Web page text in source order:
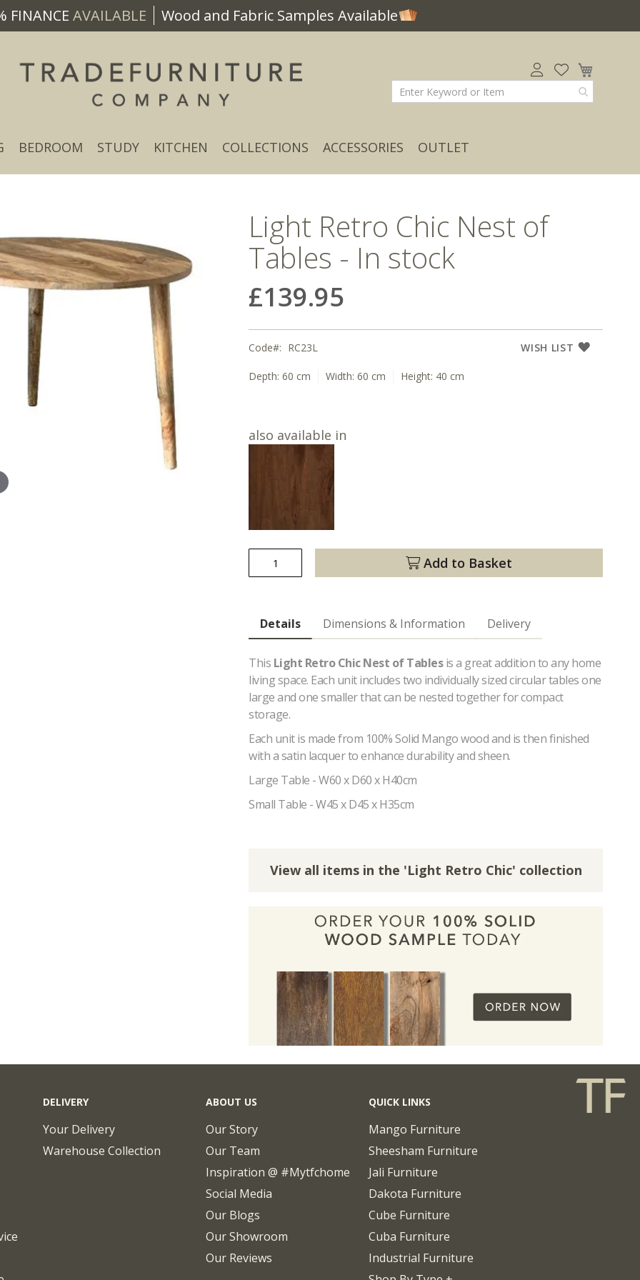
FINANCE AVAILABLE Wood and Fabric Samples Available
BEDROOM STUDY KITCHEN COLLECTIONS ACCESSORIES OUTLET
Light Retro Chic Nest of
Tables - In stock
£139.95
WISH LIST
Code RC23L
Depth: 60 cm Width: 60 cm Height: 40 cm
also available in
Add to Basket
Details
This Light Retro Chic Nest of Tablesis a great addition to any home
living space. Each unit includes two individually sized circular tables one
large and one smaller that can be nested together for compact
storage.
Each unit is made from 100% Solid Mango wood and is then finished
with a satin lacquer to enhance durability and sheen.
Large Table - W60 x D60 x H40cm
Small Table - W45 x D45 x H35cm
Dimensions & Information Delivery
View all items in the 'Light Retro Chic' collection
DELIVERY
Your Delivery
Warehouse Collection
ABOUT US
Our Story
Our Team
Inspiration @ #mytfchome
Social Media
Our Blogs
Our Showroom
Our Reviews
QUICK LINKS
Mango Furniture
Sheesham Furniture
Jali Furniture
Dakota Furniture
Cube Furniture
Cuba Furniture
Industrial Furniture